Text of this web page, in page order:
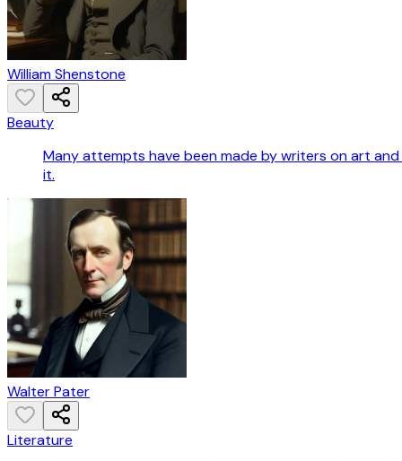
William Shenstone
Beauty
Many attempts have been made by writers on art
it.
Walter Pater
Literature